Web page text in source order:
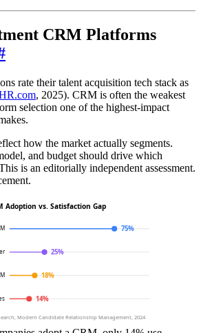
CRM Platforms
rate their talent acquisition tech stack as
, 2025). CRM is often the weakest
selection one of the highest-impact
how the market actually segments.
and budget should drive which
is an editorially independent assessment.
Adoption vs. Satisfaction Gap
75%
25%
18%
14%
Modern Candidate Relationship Management, 2024